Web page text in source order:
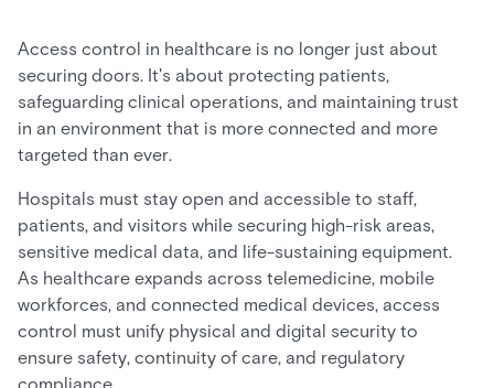
Access control in healthcare is no longer just about
securing doors. It's about protecting patients,
safeguarding clinical operations, and maintaining trust
in an environment that is more connected and more
targeted than ever.
Hospitals must stay open and accessible to staff,
patients, and visitors while securing high-risk areas,
sensitive medical data, and life-sustaining equipment.
As healthcare expands across telemedicine, mobile
workforces, and connected medical devices, access
control must unify physical and digital security to
ensure safety, continuity of care, and regulatory